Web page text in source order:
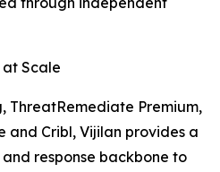
at Scale
ThreatRemediate Premium,
and Cribl, Vijilan provides a
response backbone to